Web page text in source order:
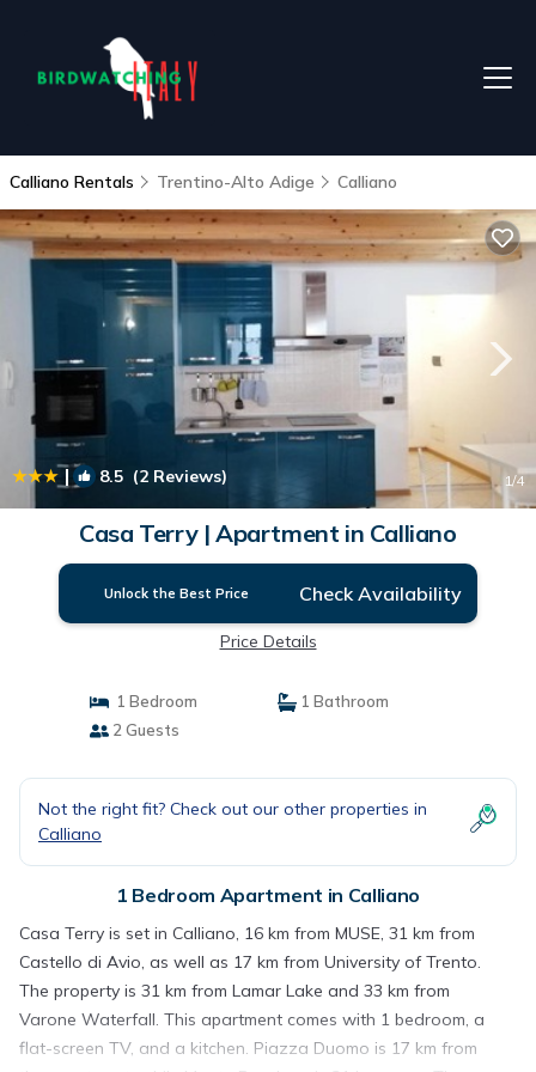
Calliano Rentals Trentino-Alto Adige Calliano
| 8.5 (2 Reviews) 1/4
Casa Terry | Apartment in Calliano
Unlock the Best Price Check Availability
Price Details
1 Bedroom
1 Bathroom
2 Guests
Not the right fit? Check out our other properties in
Calliano
1 Bedroom Apartment in Calliano
Casa Terry is set in Calliano, 16 km from MUSE, 31 km from
Castello di Avio, as well as 17 km from University of Trento.
The property is 31 km from Lamar Lake and 33 km from
Varone Waterfall. This apartment comes with 1 bedroom, a
flat-screen TV, and a kitchen. Piazza Duomo is 17 km from